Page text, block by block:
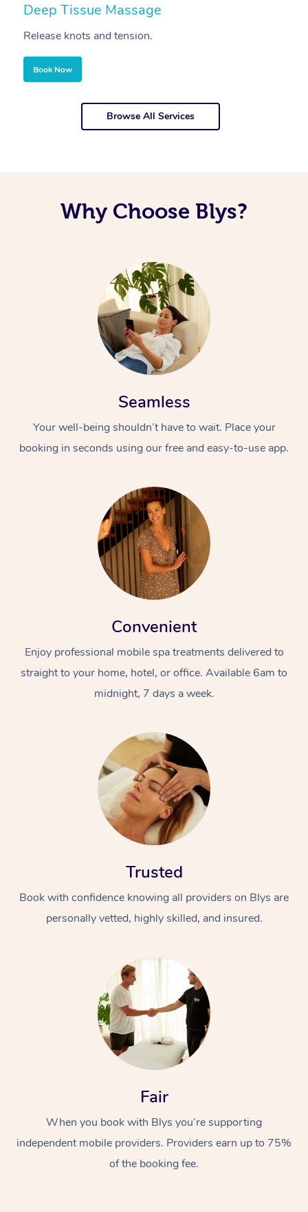
Deep Tissue Massage
Release knots and tension.
Book Now
Browse All Services
Why Choose Blys?
Seamless
Your well-being shouldn’t have to wait. Place your
booking in seconds using our free and easy-to-use app.
Convenient
Enjoy professional mobile spa treatments delivered to
straight to your home, hotel, or office. Available 6am to
midnight, 7 days a week.
Trusted
Book with confidence knowing all providers on Blys are
personally vetted, highly skilled, and insured.
Fair
When you book with Blys you’re supporting
independent mobile providers. Providers earn up to 75%
of the booking fee.
At Home
Relaxation Massage
Remedial Massage
Facial
Nails
Wellness
Physiotherapy
Events
Popular Occasions
Corporate Events
Popular Services
Aged Care &
Disability